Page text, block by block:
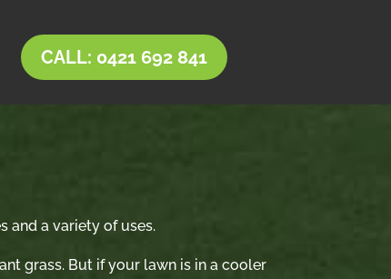
CALL: 0421 692 841
and a variety of uses.
grass. But if your lawn is in a cooler